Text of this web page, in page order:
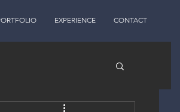
EXPERIENCE CONTACT